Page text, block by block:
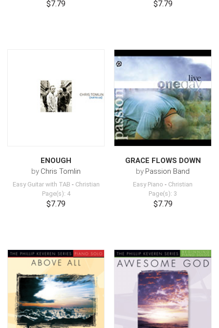
$7.79 $7.79
ENOUGH
by Chris Tomlin
Easy Guitar with TAB - Christian
Page(s): 4
$7.79
GRACE FLOWS DOWN
by Passion Band
Easy Piano - Christian
Page(s): 3
$7.79